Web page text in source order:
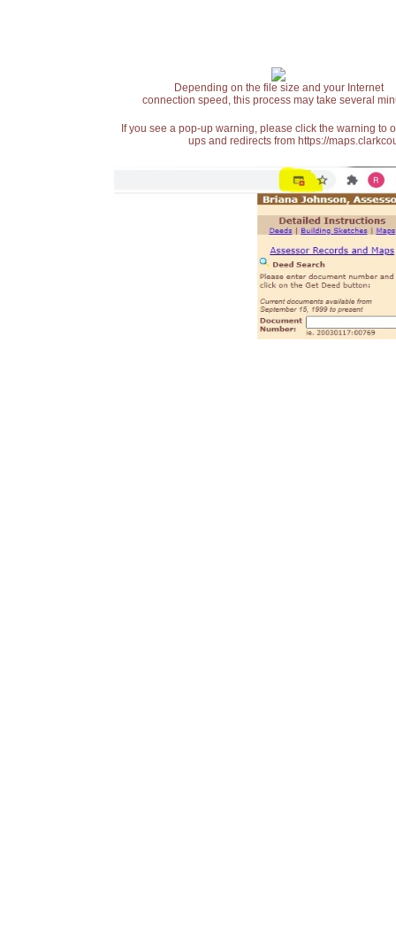
Depending on the file size and your Internet
connection speed, this process may take several
If you see a pop-up warning, please click the warning
ups and redirects from https://